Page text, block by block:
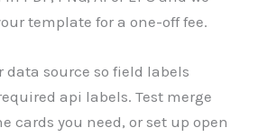
template for a one-off fee.
data source so field labels
api labels. Test merge
cards you need, or set up open